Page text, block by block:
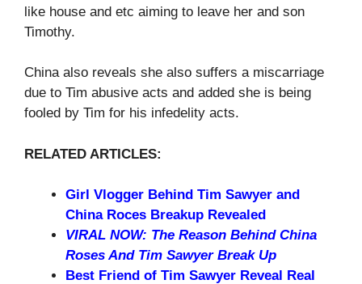
like house and etc aiming to leave her and son
Timothy.
China also reveals she also suffers a miscarriage
due to Tim abusive acts and added she is being
fooled by Tim for his infedelity acts.
RELATED ARTICLES:
Girl Vlogger Behind Tim Sawyer and
China Roces Breakup Revealed
VIRAL NOW: The Reason Behind China
Roses And Tim Sawyer Break Up
Best Friend of Tim Sawyer Reveal Real